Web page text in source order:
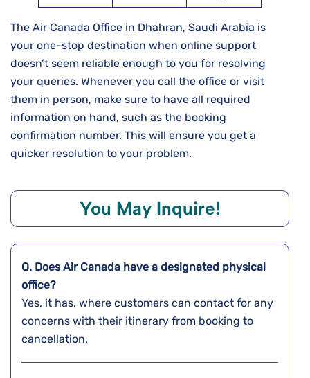
The Air Canada Office in Dhahran, Saudi Arabia is
your one-stop destination when online support
doesn’t seem reliable enough to you for resolving
your queries. Whenever you call the office or visit
them in person, make sure to have all required
information on hand, such as the booking
confirmation number. This will ensure you get a
quicker resolution to your problem.
You May Inquire!
Q. Does Air Canada have a designated physical
office?
Yes, it has, where customers can contact for any
concerns with their itinerary from booking to
cancellation.